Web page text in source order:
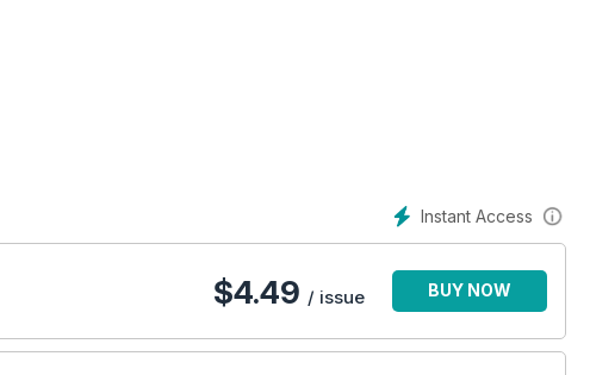
Instant Access
$4.49 / issue BUY NOW